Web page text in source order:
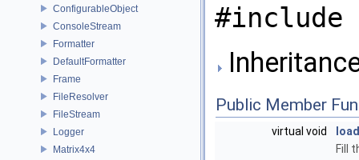
ConfigurableObject
ConsoleStream
Formatter
DefaultFormatter
Frame
FileResolver
FileStream
Logger
Matrix4x4
#include
Public Member
virtual void
load
Fill